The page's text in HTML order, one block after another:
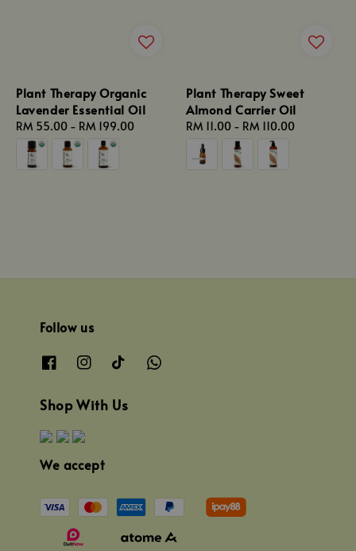
Plant Therapy Organic
Lavender Essential Oil
Regular
price
RM 55.00 - RM 199.00
Plant Therapy Sweet
Almond Carrier Oil
Regular
price
RM 11.00 - RM 110.00
Follow us
Shop With Us
We accept